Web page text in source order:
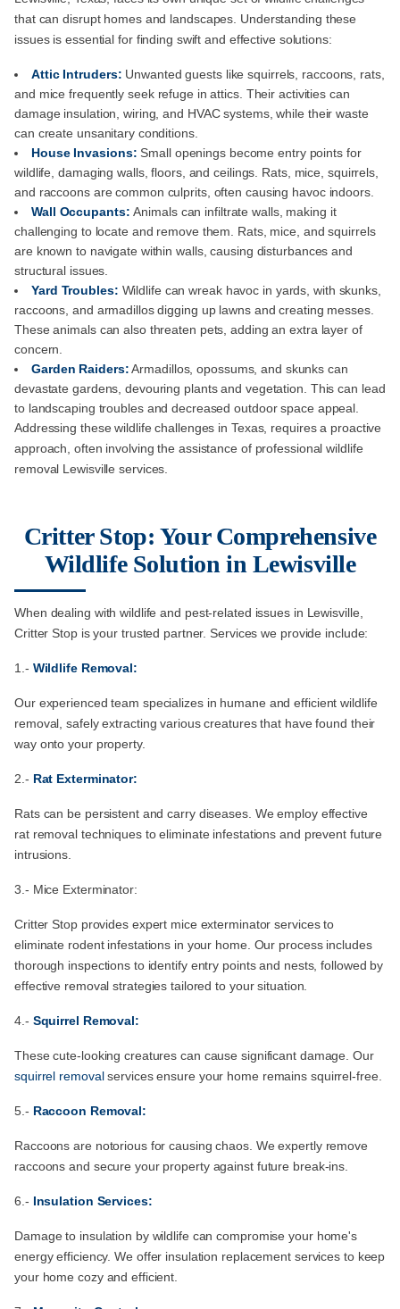
that can disrupt homes and landscapes. Understanding these
issues is essential for finding swift and effective solutions:
Attic Intruders: Unwanted guests like squirrels, raccoons, rats,
and mice frequently seek refuge in attics. Their activities can
damage insulation, wiring, and HVAC systems, while their waste
can create unsanitary conditions.
House Invasions: Small openings become entry points for
wildlife, damaging walls, floors, and ceilings. Rats, mice, squirrels,
and raccoons are common culprits, often causing havoc indoors.
Wall Occupants:Animals can infiltrate walls, making it
challenging to locate and remove them. Rats, mice, and squirrels
are known to navigate within walls, causing disturbances and
structural issues.
Yard Troubles: Wildlife can wreak havoc in yards, with skunks,
raccoons, and armadillos digging up lawns and creating messes.
These animals can also threaten pets, adding an extra layer of
concern.
Garden Raiders:Armadillos, opossums, and skunks can
devastate gardens, devouring plants and vegetation. This can lead
to landscaping troubles and decreased outdoor space appeal.
Addressing these wildlife challenges in Texas, requires a proactive
approach, often involving the assistance of professional wildlife
removal Lewisville services.
Critter Stop: Your Comprehensive
Wildlife Solution in Lewisville
When dealing with wildlife and pest-related issues in Lewisville,
Critter Stop is your trusted partner. Services we provide include:
1.- Wildlife Removal:
Our experienced team specializes in humane and efficient wildlife
removal, safely extracting various creatures that have found their
way onto your property.
2.- Rat Exterminator:
Rats can be persistent and carry diseases. We employ effective
rat removal techniques to eliminate infestations and prevent future
intrusions.
3.- Mice Exterminator:
Critter Stop provides expert mice exterminator services to
eliminate rodent infestations in your home. Our process includes
thorough inspections to identify entry points and nests, followed by
effective removal strategies tailored to your situation.
4.- Squirrel Removal:
These cute-looking creatures can cause significant damage. Our
squirrel removalservices ensure your home remains squirrel-free.
5.- Raccoon Removal:
Raccoons are notorious for causing chaos. We expertly remove
raccoons and secure your property against future break-ins.
6.- Insulation Services:
Damage to insulation by wildlife can compromise your home's
energy efficiency. We offer insulation replacement services to keep
your home cozy and efficient.